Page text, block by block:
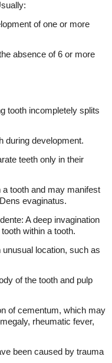
of one or more
absence of 6 or more
tooth incompletely splits
during development.
teeth only in their
tooth and may manifest
evaginatus.
A deep invagination
within a tooth.
location, such as
of the tooth and pulp
of cementum, which may
rheumatic fever,
been caused by trauma